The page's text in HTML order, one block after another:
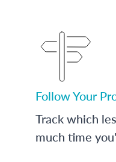
Follow Your
Track which
much time